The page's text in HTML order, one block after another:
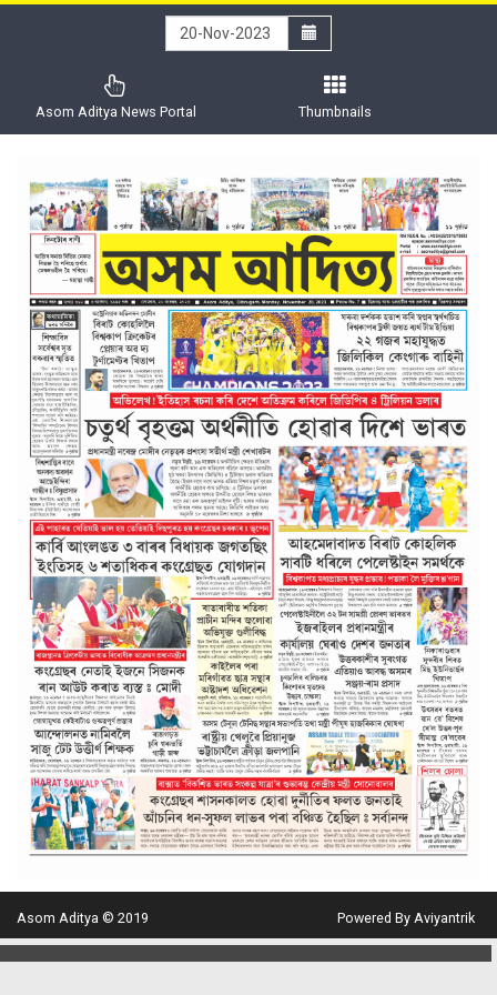
Asom Aditya News Portal Thumbnails
Asom Aditya © 2019 Powered By Aviyantrik